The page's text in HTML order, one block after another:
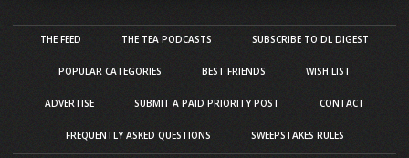
THE FEED THE TEA PODCASTS SUBSCRIBE TO DL DIGEST
POPULAR CATEGORIES BEST FRIENDS WISH LIST
ADVERTISE SUBMIT A PAID PRIORITY POST CONTACT
FREQUENTLY ASKED QUESTIONS SWEEPSTAKES RULES